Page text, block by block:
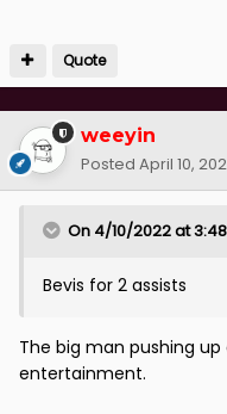
Quote
weeyin
Posted April 10,
On 4/10/2022 at
Bevis for 2 assists
The big man pushing
entertainment.